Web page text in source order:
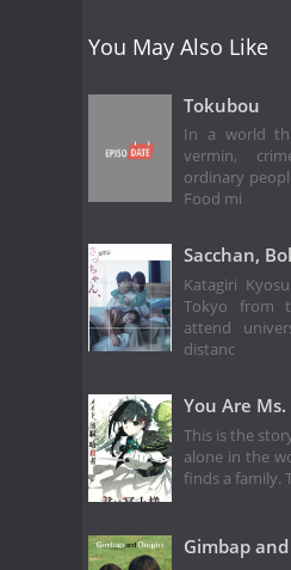
You May Also Like
Tokubou
In a world
vermin,
ordinary
Food mi
Sacchan,
Katagiri
Tokyo from
attend
distanc
You Are
This is the
alone in the
finds a family.
Gimbap